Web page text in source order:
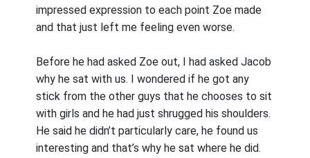
impressed expression to each point Zoe made
and that just left me feeling even worse.
Before he had asked Zoe out, I had asked Jacob
why he sat with us. I wondered if he got any
stick from the other guys that he chooses to sit
with girls and he had just shrugged his shoulders.
He said he didn’t particularly care, he found us
interesting and that’s why he sat where he did.